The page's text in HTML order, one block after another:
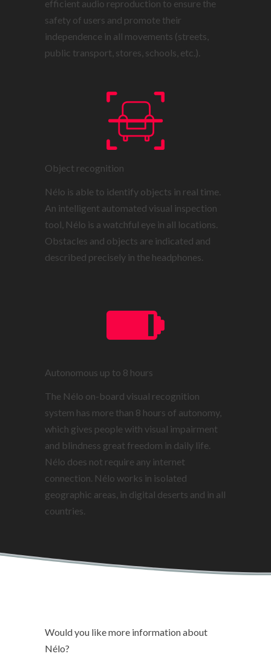
efficient audio reproduction to ensure the
safety of users and promote their
independence in all movements (streets,
public transport, stores, schools, etc.).
Object recognition
Nélo is able to identify objects in real time.
An intelligent automated visual inspection
tool, Nélo is a watchful eye in all locations.
Obstacles and objects are indicated and
described precisely in the headphones.
Autonomous up to 8 hours
The Nélo on-board visual recognition
system has more than 8 hours of autonomy,
which gives people with visual impairment
and blindness great freedom in daily life.
Nélo does not require any internet
connection. Nélo works in isolated
geographic areas, in digital deserts and in all
countries.
Would you like more information about
Nélo?